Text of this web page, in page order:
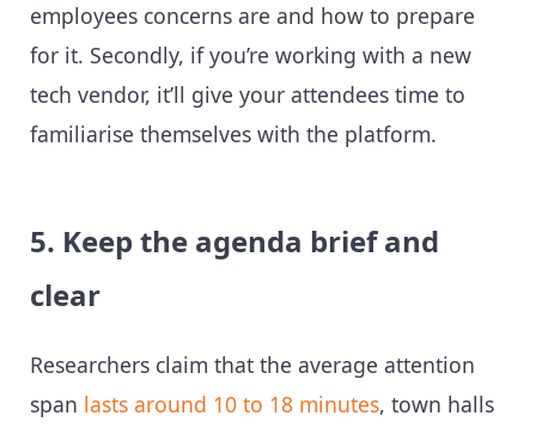
employees concerns are and how to prepare
for it. Secondly, if you’re working with a new
tech vendor, it’ll give your attendees time to
familiarise themselves with the platform.
5. Keep the agenda brief and
clear
Researchers claim that the average attention
span lasts around 10 to 18 minutes, town halls